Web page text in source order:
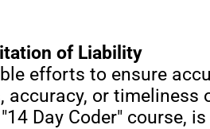
of Liability
efforts to ensure
or
Day Coder" course,